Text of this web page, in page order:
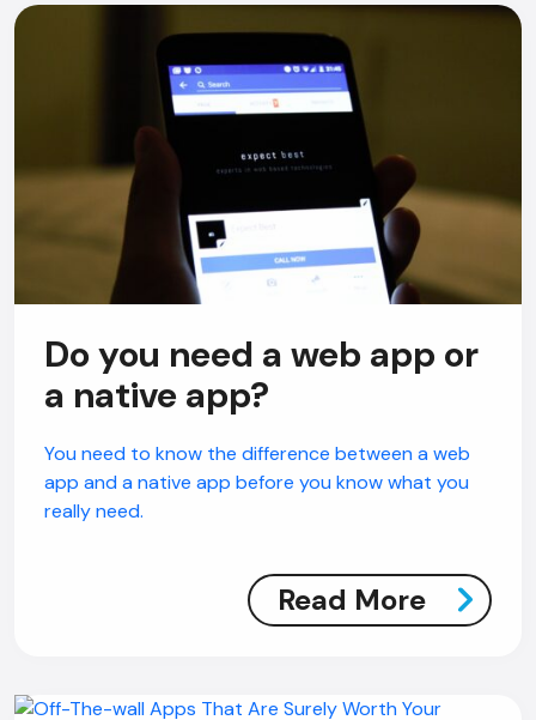
Do you need a web app or
a native app?
You need to know the difference between a web
app and a native app before you know what you
really need.
Read More